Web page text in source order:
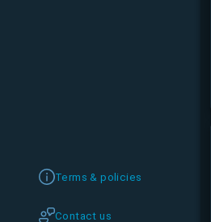
Terms & policies
Contact us